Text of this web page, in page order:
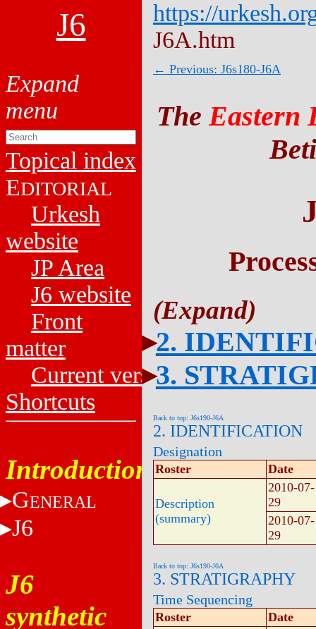
J6
Topical index
EDITORIAL
Urkesh
website
JP Area
J6 website
Front
matter
Current versions
Shortcuts
Introduction
GENERAL
J6
J6
synthetic
https://
J6A.htm
← Previous: J6s180-J6A
TheEastern
2.
3.
Back to top: J6s190-J6A
2. IDENTIFICATION
Designation
Roster Date
Description
(summary)
2010-07-
29
2010-07-
29
Back to top: J6s190-J6A
3. STRATIGRAPHY
Time Sequencing
Roster
Date